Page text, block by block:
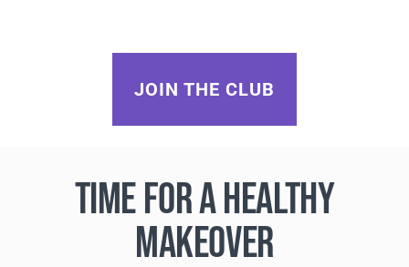
JOIN THE CLUB
TIME FOR A HEALTHY
MAKEOVER